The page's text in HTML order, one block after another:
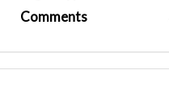
Comments